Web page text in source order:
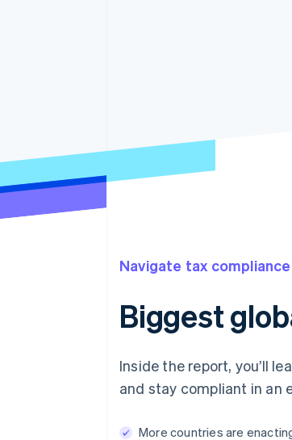
Navigate tax
Biggest
Inside the report, you’ll
and stay compliant in an
More countries are